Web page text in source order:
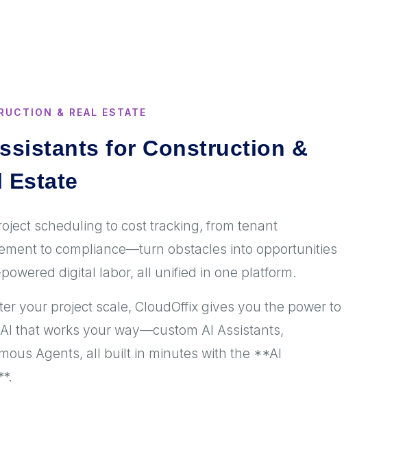
& REAL ESTATE
for Construction &
Estate
scheduling to cost tracking, from tenant
to compliance—turn obstacles into opportunities
digital labor, all unified in one platform.
your project scale, CloudOffix gives you the power to
that works your way—custom AI Assistants,
Agents, all built in minutes with the **AI